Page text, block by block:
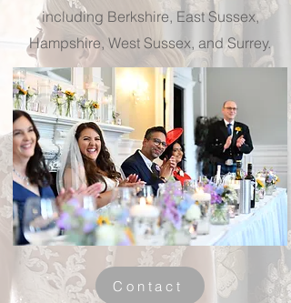
including Berkshire, East Sussex,
Hampshire, West Sussex, and Surrey.
Contact